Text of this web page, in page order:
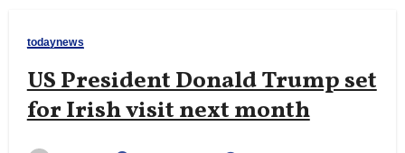
todaynews
US President Donald Trump set
for Irish visit next month